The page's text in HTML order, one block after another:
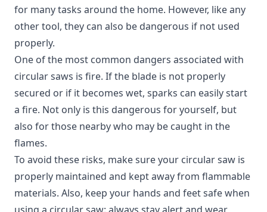
for many tasks around the home. However, like any
other tool, they can also be dangerous if not used
properly.
One of the most common dangers associated with
circular saws is fire. If the blade is not properly
secured or if it becomes wet, sparks can easily start
a fire. Not only is this dangerous for yourself, but
also for those nearby who may be caught in the
flames.
To avoid these risks, make sure your circular saw is
properly maintained and kept away from flammable
materials. Also, keep your hands and feet safe when